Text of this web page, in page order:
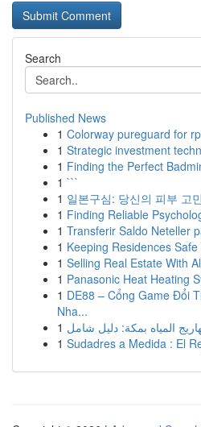
Search
Published News
1 Colorway pureguard for
1 Strategic investment
1 Finding the Perfect
1 ```
1 일본구심: 당신의 피부 고
1 Finding Reliable
1 Transferir Saldo Neteller
1 Keeping Residences
1 Selling Real Estate With
1 Panasonic Heat Heating
1 DE88 – Cổng Game Đổi
Nha...
1 المياه بمكة: دليل شامل
1 Sudadres a Medida : El